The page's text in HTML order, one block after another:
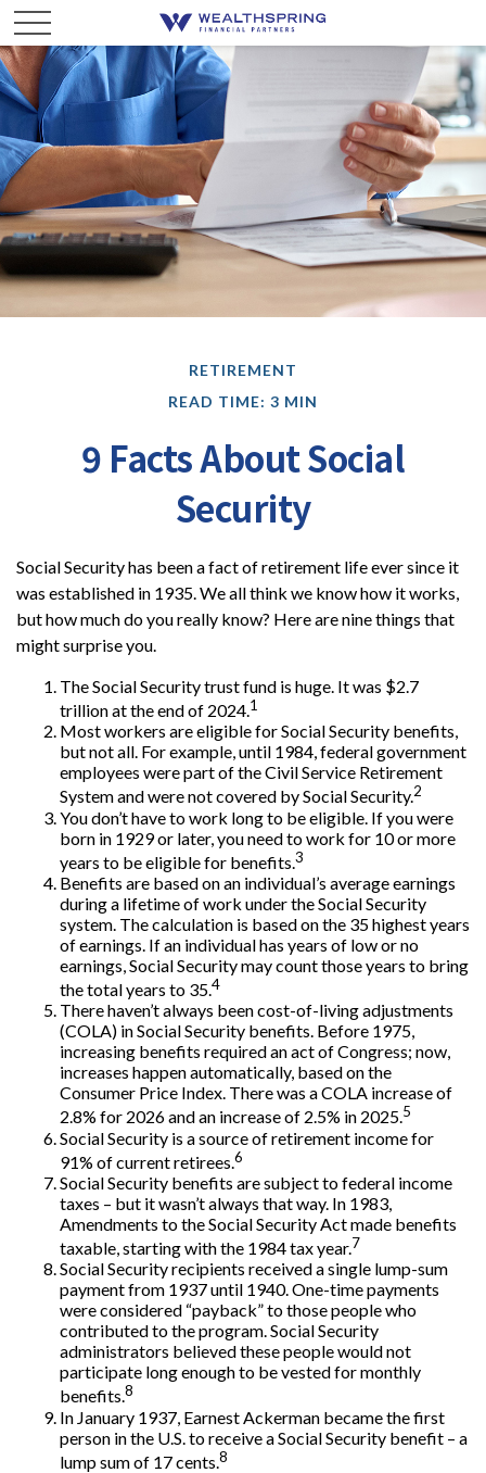
RETIREMENT
READ TIME: 3 MIN
9 Facts About Social
Security
Social Security has been a fact of retirement life ever since it
was established in 1935. We all think we know how it works,
but how much do you really know? Here are nine things that
might surprise you.
The Social Security trust fund is huge. It was $2.7
trillion at the end of 2024.1
Most workers are eligible for Social Security benefits,
but not all. For example, until 1984, federal government
employees were part of the Civil Service Retirement
System and were not covered by Social Security.2
You don’t have to work long to be eligible. If you were
born in 1929 or later, you need to work for 10 or more
years to be eligible for benefits.3
Benefits are based on an individual’s average earnings
during a lifetime of work under the Social Security
system. The calculation is based on the 35 highest years
of earnings. If an individual has years of low or no
earnings, Social Security may count those years to bring
the total years to 35.4
There haven’t always been cost-of-living adjustments
(COLA) in Social Security benefits. Before 1975,
increasing benefits required an act of Congress; now,
increases happen automatically, based on the
Consumer Price Index. There was a COLA increase of
2.8% for 2026 and an increase of 2.5% in 2025.5
Social Security is a source of retirement income for
91% of current retirees.6
Social Security benefits are subject to federal income
taxes – but it wasn’t always that way. In 1983,
Amendments to the Social Security Act made benefits
taxable, starting with the 1984 tax year.7
Social Security recipients received a single lump-sum
payment from 1937 until 1940. One-time payments
were considered “payback” to those people who
contributed to the program. Social Security
administrators believed these people would not
participate long enough to be vested for monthly
benefits.8
In January 1937, Earnest Ackerman became the first
person in the U.S. to receive a Social Security benefit – a
lump sum of 17 cents.8